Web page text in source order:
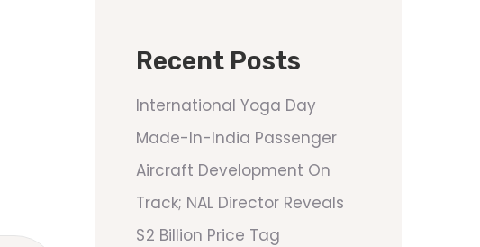
Recent Posts
International Yoga Day
Made-In-India Passenger
Aircraft Development On
Track; NAL Director Reveals
$2 Billion Price Tag